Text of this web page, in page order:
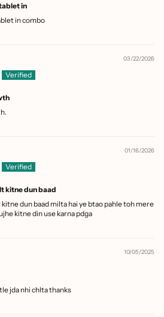
in
in combo
03/22/2026
01/16/2026
kitne dun baad
dun baad milta hai ye btao pahle toh mere
kitne din use karna pdga
10/05/2025
jda nhi chlta thanks